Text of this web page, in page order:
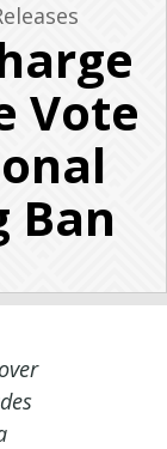
Vote
Ban